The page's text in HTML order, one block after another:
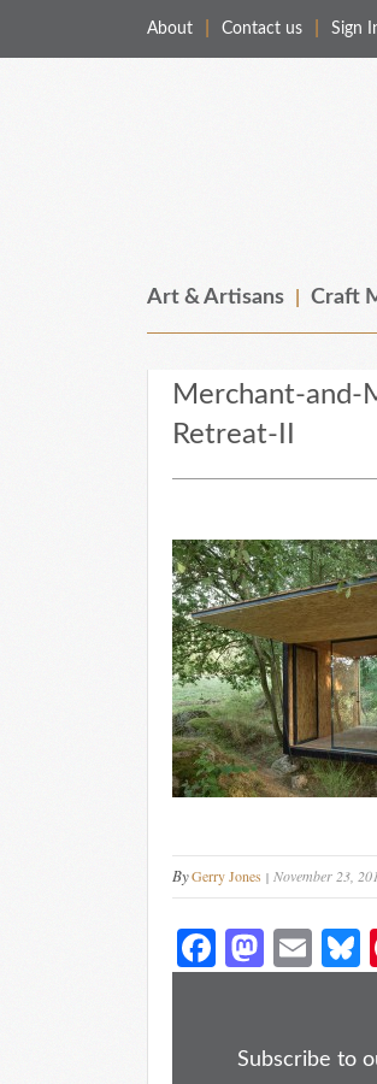
About Contact us Sign
Art & Artisans Craft
Merchant-and-
Retreat-II
ByGerry Jones November 23,
Fa
ce
ok
M
as
do
E
m
Subscribe to